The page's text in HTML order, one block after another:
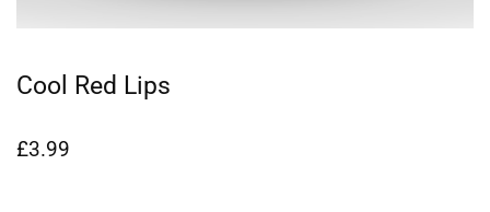
Cool Red Lips
£3.99